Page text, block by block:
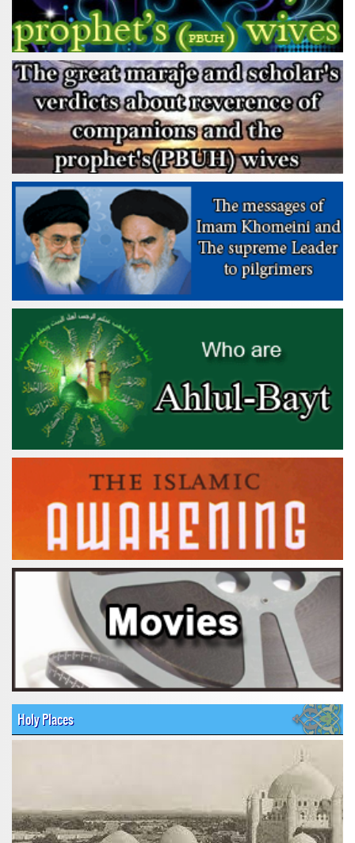
Holy Places